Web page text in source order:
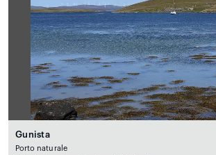
Gunista
Porto naturale